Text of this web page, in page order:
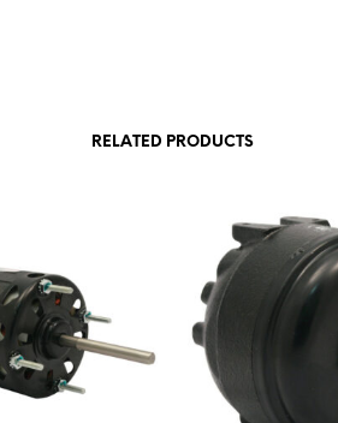
RELATED PRODUCTS